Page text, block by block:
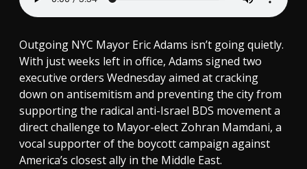
Outgoing NYC Mayor Eric Adams isn’t going quietly.
With just weeks left in office, Adams signed two
executive orders Wednesday aimed at cracking
down on antisemitism and preventing the city from
supporting the radical anti-Israel BDS movement a
direct challenge to Mayor-elect Zohran Mamdani, a
vocal supporter of the boycott campaign against
America’s closest ally in the Middle East.